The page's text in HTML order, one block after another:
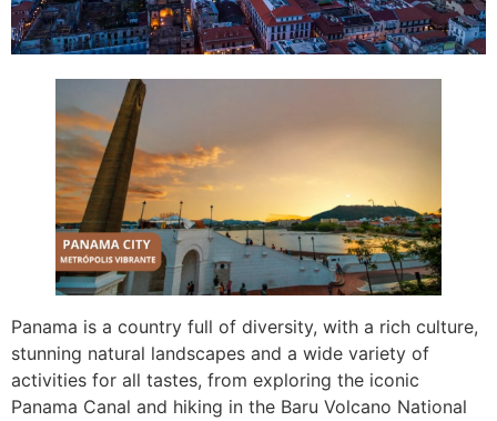
Panama is a country full of diversity, with a rich culture,
stunning natural landscapes and a wide variety of
activities for all tastes, from exploring the iconic
Panama Canal and hiking in the Baru Volcano National